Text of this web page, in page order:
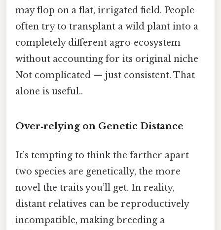
may flop on a flat, irrigated field. People
often try to transplant a wild plant into a
completely different agro‑ecosystem
without accounting for its original niche
Not complicated — just consistent. That
alone is useful..
Over‑relying on Genetic Distance
It’s tempting to think the farther apart
two species are genetically, the more
novel the traits you’ll get. In reality,
distant relatives can be reproductively
incompatible, making breeding a